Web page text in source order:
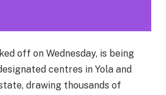
off on Wednesday, is being
centres in Yola and
drawing thousands of